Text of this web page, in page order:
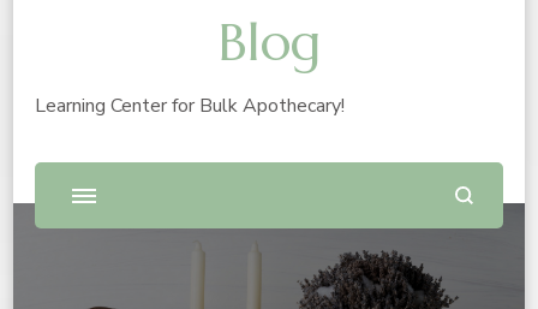
Blog
Learning Center for Bulk Apothecary!